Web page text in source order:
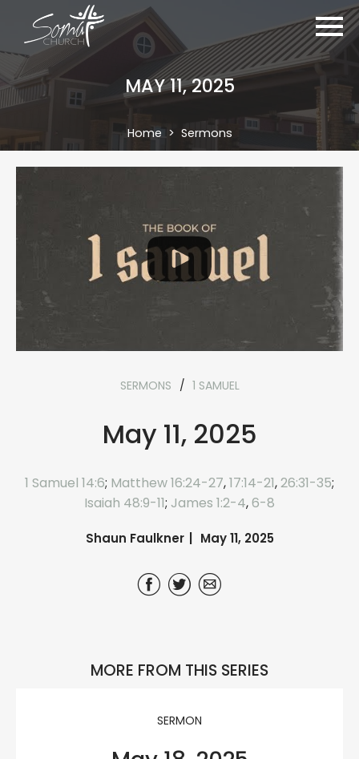
MAY 11, 2025
Home Sermons
SERMONS 1 SAMUEL
May 11, 2025
1 Samuel 14:6; Matthew 16:24-27,17:14-21,26:31-35;
Isaiah 48:9-11; James 1:2-4,6-8
Shaun Faulkner May 11, 2025
MORE FROM THIS SERIES
SERMON